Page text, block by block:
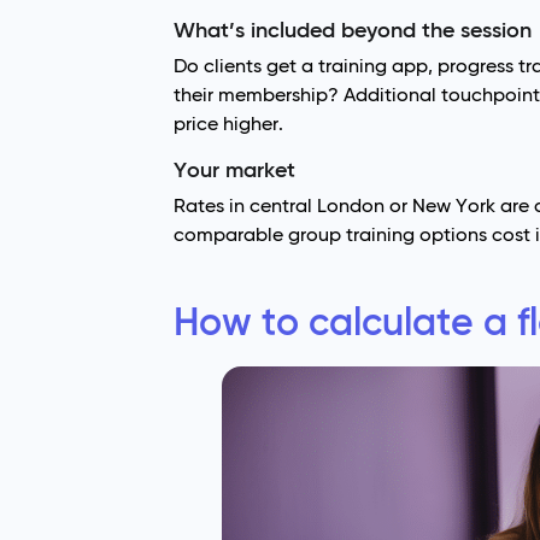
What’s included beyond the session
Do clients get a training app, progress
their membership? Additional
price higher.
Your market
Rates in central London or New York
comparable group training options cost
How to calculate a